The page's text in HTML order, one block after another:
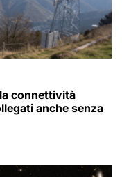
connettività
anche senza